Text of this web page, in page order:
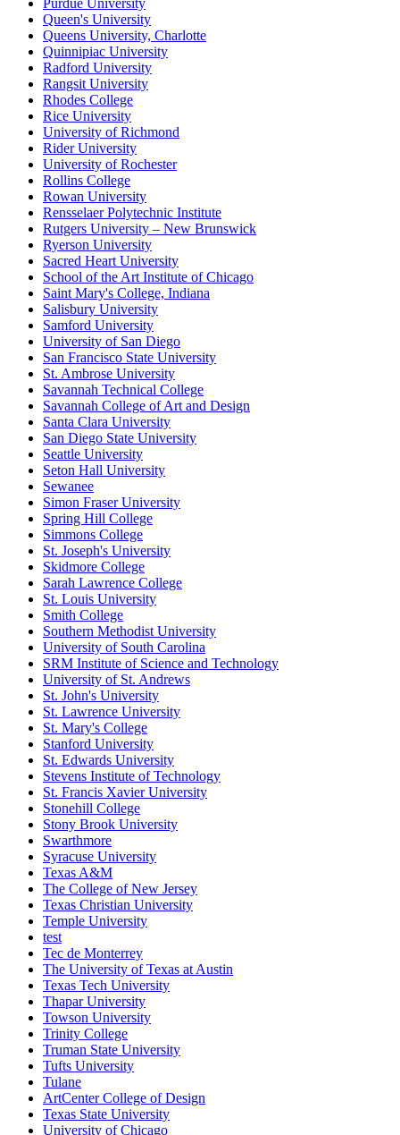
Purdue University
Queen's University
Queens University, Charlotte
Quinnipiac University
Radford University
Rangsit University
Rhodes College
Rice University
University of Richmond
Rider University
University of Rochester
Rollins College
Rowan University
Rensselaer Polytechnic Institute
Rutgers University – New Brunswick
Ryerson University
Sacred Heart University
School of the Art Institute of Chicago
Saint Mary's College, Indiana
Salisbury University
Samford University
University of San Diego
San Francisco State University
St. Ambrose University
Savannah Technical College
Savannah College of Art and Design
Santa Clara University
San Diego State University
Seattle University
Seton Hall University
Sewanee
Simon Fraser University
Spring Hill College
Simmons College
St. Joseph's University
Skidmore College
Sarah Lawrence College
St. Louis University
Smith College
Southern Methodist University
University of South Carolina
SRM Institute of Science and Technology
University of St. Andrews
St. John's University
St. Lawrence University
St. Mary's College
Stanford University
St. Edwards University
Stevens Institute of Technology
St. Francis Xavier University
Stonehill College
Stony Brook University
Swarthmore
Syracuse University
Texas A&M
The College of New Jersey
Texas Christian University
Temple University
test
Tec de Monterrey
The University of Texas at Austin
Texas Tech University
Thapar University
Towson University
Trinity College
Truman State University
Tufts University
Tulane
ArtCenter College of Design
Texas State University
University of Chicago